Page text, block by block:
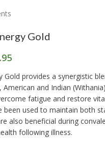
Gold
Gold provides a synergistic
American and Indian
fatigue and restore
been used to maintain both
also beneficial during
following illness.